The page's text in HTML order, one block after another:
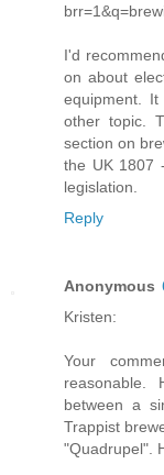
I'd
on about
equipment.
other topic.
section on
the UK 1807
legislation.
Reply
Anonymous
Kristen:
Your
between a
Trappist
"Quadrupel".